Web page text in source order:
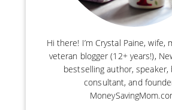
Hi there! I’m Crystal Paine, wife,
veteran blogger (12+ years!),
bestselling author, speaker,
consultant, and